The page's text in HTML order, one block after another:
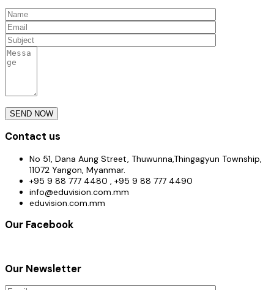
Contact us
No 51, Dana Aung Street, Thuwunna,Thingagyun Township,
11072 Yangon, Myanmar.
+95 9 88 777 4480 , +95 9 88 777 4490
info@eduvision.com.mm
eduvision.com.mm
Our Facebook
Our Newsletter